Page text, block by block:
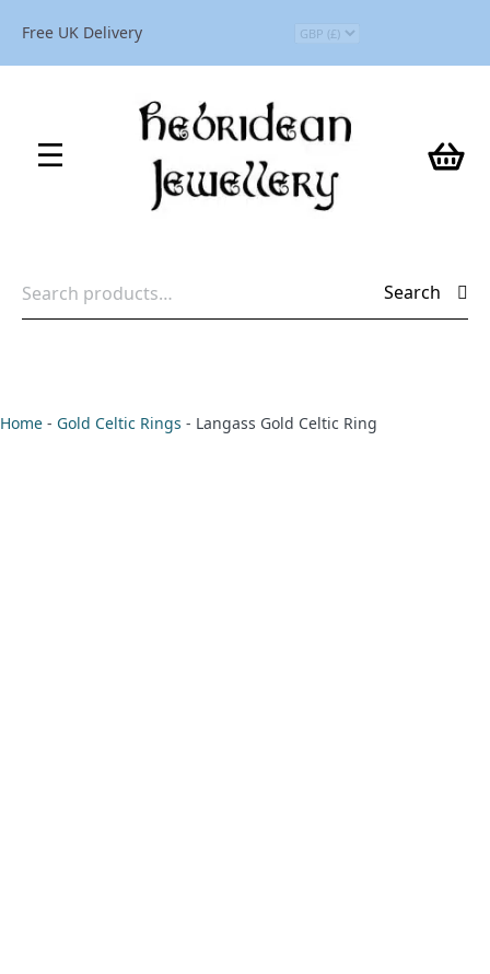
Free UK Delivery
for:
Search
Home - Gold Celtic Rings - Langass Gold Celtic Ring